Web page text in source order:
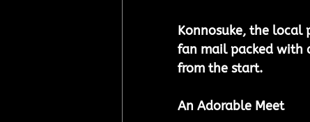
Konnosuke, the local
fan mail packed with
from the start.
An Adorable Meet